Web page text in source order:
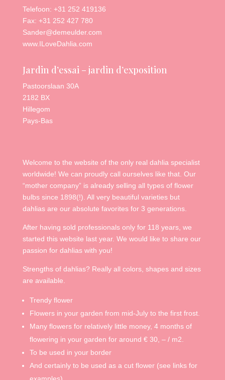
Telefoon: +31 252 419136
Fax: +31 252 427 780
Sander@demeulder.com
www.ILoveDahlia.com
Jardin d’essai – jardin d’exposition
Pastoorslaan 30A
2182 BX
Hillegom
Pays-Bas
Welcome to the website of the only real dahlia specialist
worldwide! We can proudly call ourselves like that. Our
“mother company” is already selling all types of flower
bulbs since 1898(!). All very beautiful varieties but
dahlias are our absolute favorites for 3 generations.
After having sold professionals only for 118 years, we
started this website last year. We would like to share our
passion for dahlias with you!
Strengths of dahlias? Really all colors, shapes and sizes
are available.
Trendy flower
Flowers in your garden from mid-July to the first frost.
Many flowers for relatively little money, 4 months of
flowering in your garden for around € 30, – / m2.
To be used in your border
And certainly to be used as a cut flower (see links for